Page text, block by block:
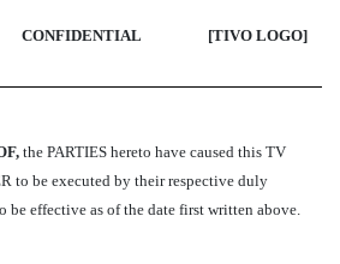
CONFIDENTIAL [TIVO LOGO]
the PARTIES hereto have caused this TV
to be executed by their respective duly
be effective as of the date first written above.